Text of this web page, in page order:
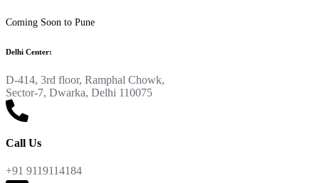
Coming Soon to Pune
Delhi Center:
D-414, 3rd floor, Ramphal Chowk,
Sector-7, Dwarka, Delhi 110075
Call Us
+91 9119114184